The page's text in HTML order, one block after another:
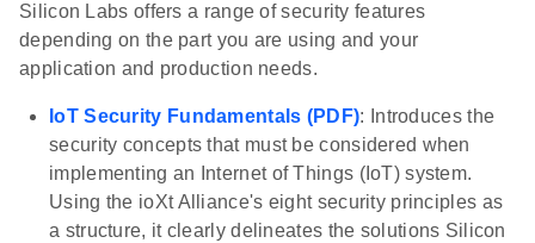
Silicon Labs offers a range of security features
depending on the part you are using and your
application and production needs.
IoT Security Fundamentals (PDF): Introduces the
security concepts that must be considered when
implementing an Internet of Things (IoT) system.
Using the ioXt Alliance's eight security principles as
a structure, it clearly delineates the solutions Silicon